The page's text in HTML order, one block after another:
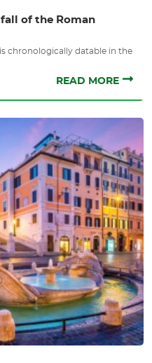
of the Roman
chronologically datable in the
READ MORE